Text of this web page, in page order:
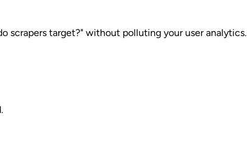
scrapers target?" without polluting your user analytics.